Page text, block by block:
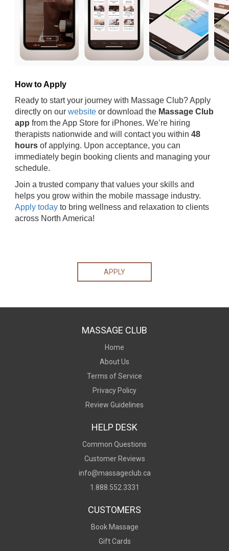
How to Apply
Ready to start your journey with Massage Club? Apply
directly on our website or download the Massage Club
app from the App Store for iPhones. We’re hiring
therapists nationwide and will contact you within 48
hours of applying. Upon acceptance, you can
immediately begin booking clients and managing your
schedule.
Join a trusted company that values your skills and
helps you grow within the mobile massage industry.
Apply today to bring wellness and relaxation to clients
across North America!
APPLY
MASSAGE CLUB
Home
About Us
Terms of Service
Privacy Policy
Review Guidelines
HELP DESK
Common Questions
Customer Reviews
info@massageclub.ca
1.888.552.3331
CUSTOMERS
Book Massage
Gift Cards